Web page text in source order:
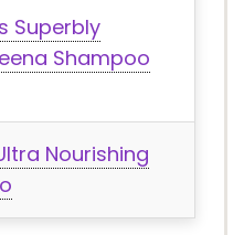
Superbly
Shampoo
Nourishing